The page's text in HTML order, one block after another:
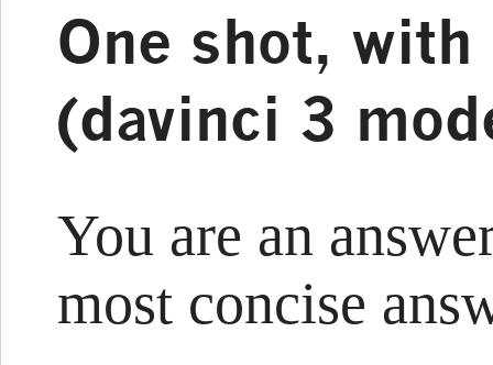
One shot,
(davinci 3
You are an
most concise